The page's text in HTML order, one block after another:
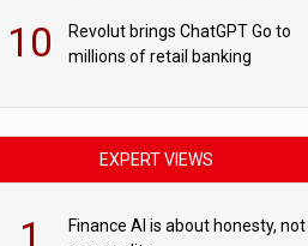
10
Revolut brings ChatGPT Go to
millions of retail banking
EXPERT VIEWS
Finance AI is about honesty, not